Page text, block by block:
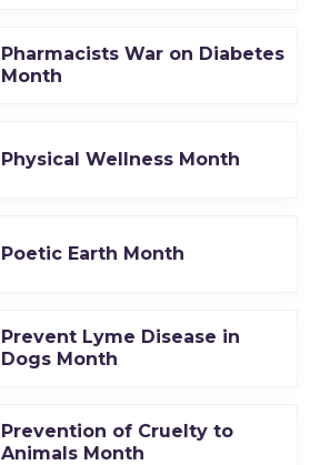
Pharmacists War on Diabetes
Month
Physical Wellness Month
Poetic Earth Month
Prevent Lyme Disease in
Dogs Month
Prevention of Cruelty to
Animals Month